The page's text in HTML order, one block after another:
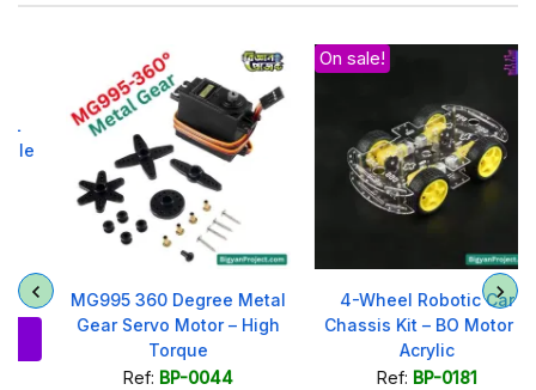
MG995 360 Degree Metal
Gear Servo Motor – High
Torque
BP-0044
On sale!
4-Wheel Robotic Car
Chassis Kit – BO Motor &
Acrylic
BP-0181